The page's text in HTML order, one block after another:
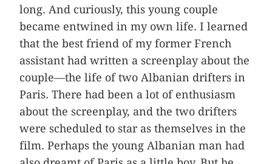
long. And curiously, this young couple
became entwined in my own life. I learned
that the best friend of my former French
assistant had written a screenplay about the
couple—the life of two Albanian drifters in
Paris. There had been a lot of enthusiasm
about the screenplay, and the two drifters
were scheduled to star as themselves in the
film. Perhaps the young Albanian man had